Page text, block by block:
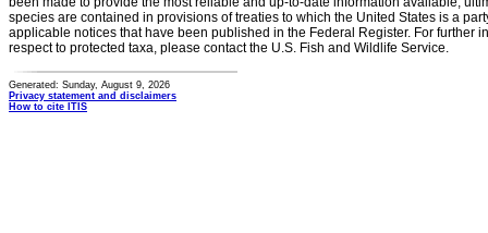
species are contained in provisions of treaties to which the United States is a
applicable notices that have been published in the Federal Register. For further
respect to protected taxa, please contact the U.S. Fish and Wildlife Service.
Generated: Sunday, August 9, 2026
Privacy statement and disclaimers
How to cite ITIS